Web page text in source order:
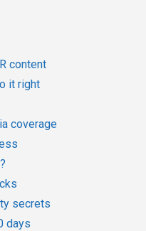
content
it right
coverage
secrets
days